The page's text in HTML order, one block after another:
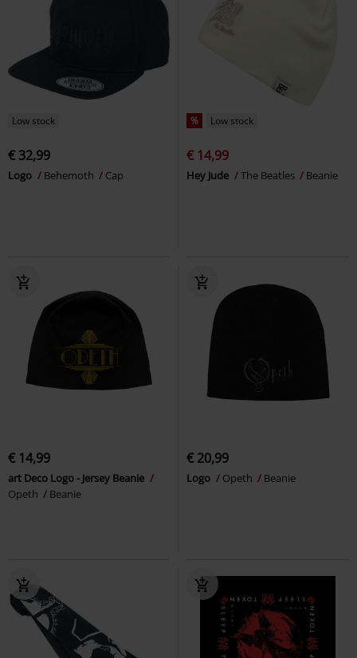
Low stock
€ 32,99
Logo Behemoth Cap
% Low stock
€ 14,99
Hey Jude The Beatles Beanie
€ 14,99
art Deco Logo - Jersey Beanie
Opeth
Beanie
€ 20,99
Logo Opeth Beanie